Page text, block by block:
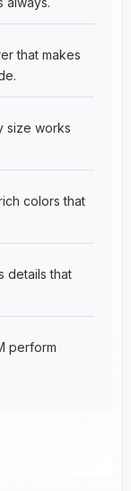
that makes
size works
colors that
details that
perform